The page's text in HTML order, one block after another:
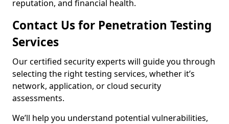
reputation, and financial health.
Contact Us for Penetration Testing
Services
Our certified security experts will guide you through
selecting the right testing services, whether it’s
network, application, or cloud security
assessments.
We’ll help you understand potential vulnerabilities,